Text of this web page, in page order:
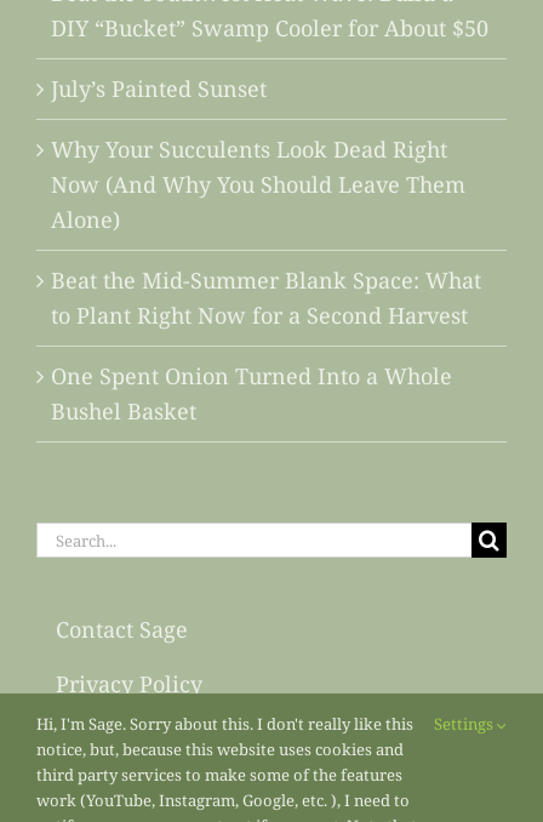
DIY “Bucket” Swamp Cooler for About $50
July’s Painted Sunset
Why Your Succulents Look Dead Right
Now (And Why You Should Leave Them
Alone)
Beat the Mid-Summer Blank Space: What
to Plant Right Now for a Second Harvest
One Spent Onion Turned Into a Whole
Bushel Basket
Search
Contact Sage
Privacy Policy
Sitemap
Hi, I'm Sage. Sorry about this. I don't really like this
notice, but, because this website uses cookies and
third party services to make some of the features
work (YouTube, Instagram, Google, etc. ), I need to
Settings